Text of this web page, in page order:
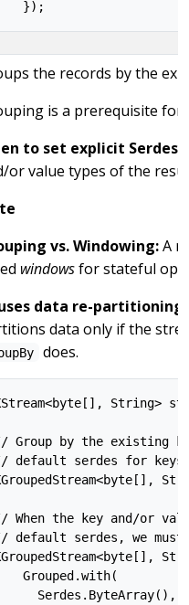
the records by the
is a prerequisite for
to set explicit Serdes:
or value types of the
vs. Windowing:A
windowsfor stateful
data re-
data only if the
does.
String>
Group by the existing
default serdes for keys
When the key and/or
default serdes, we
Grouped.with(
Serdes.ByteArray(),